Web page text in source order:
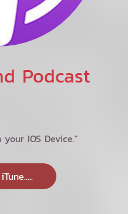
Podcast
IOS Device."